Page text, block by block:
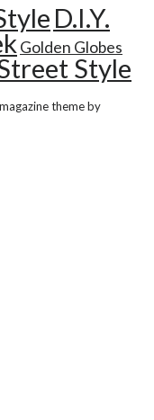
D.I.Y.
Golden Globes
Style
theme by